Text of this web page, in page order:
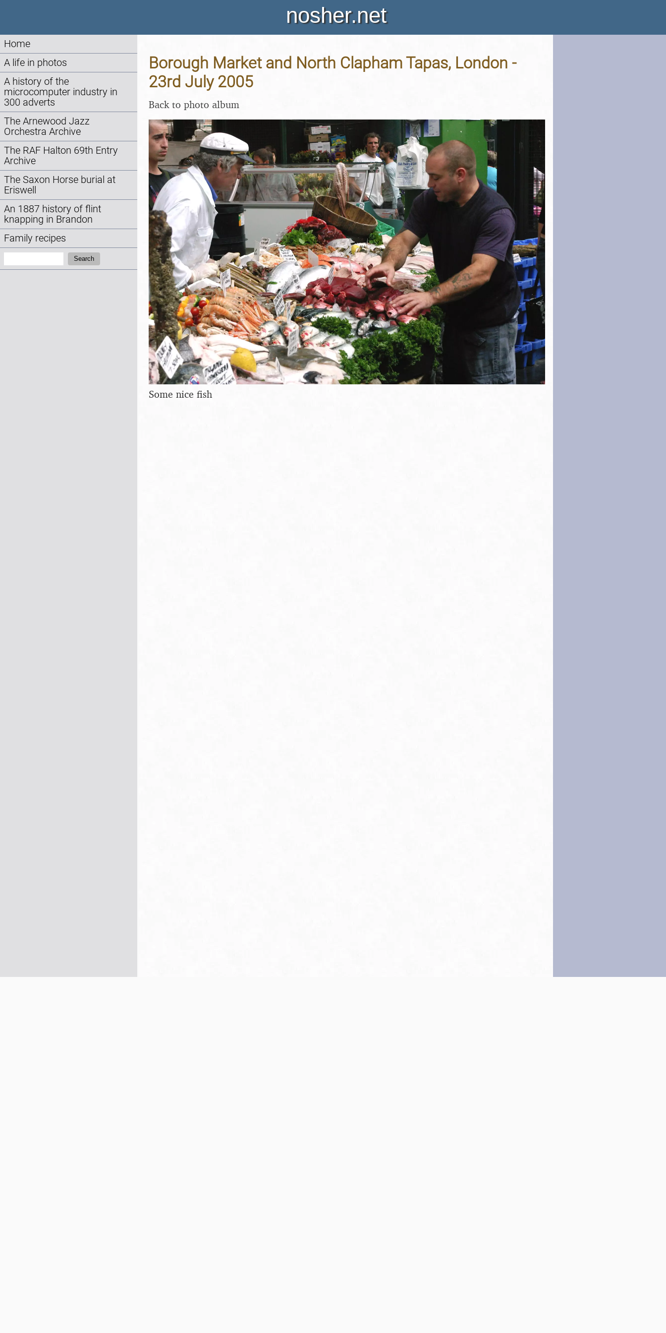
nosher.net
Home
A life in photos
A history of the
microcomputer industry in
300 adverts
The Arnewood Jazz
Orchestra Archive
The RAF Halton 69th Entry
Archive
The Saxon Horse burial at
Eriswell
An 1887 history of flint
knapping in Brandon
Family recipes
Search
Borough Market and North Clapham Tapas, London -
23rd July 2005
Back to photo album
Some nice fish